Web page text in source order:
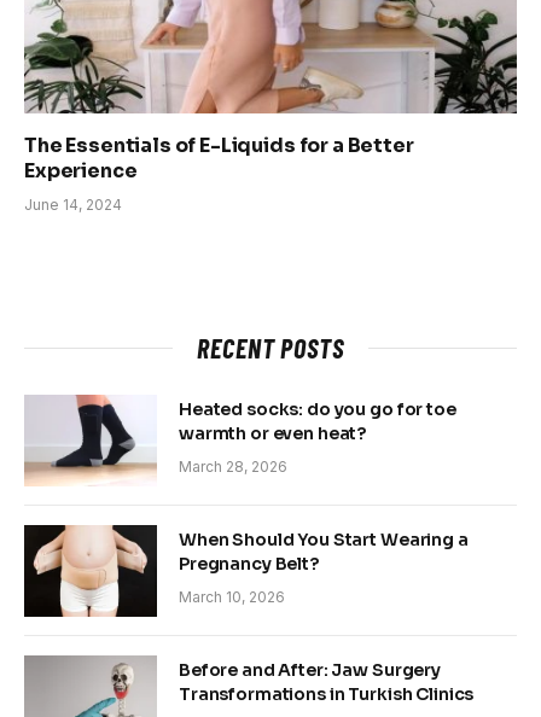
The Essentials of E-Liquids for a Better
Experience
June 14, 2024
RECENT POSTS
Heated socks: do you go for toe
warmth or even heat?
March 28, 2026
When Should You Start Wearing a
Pregnancy Belt?
March 10, 2026
Before and After: Jaw Surgery
Transformations in Turkish Clinics